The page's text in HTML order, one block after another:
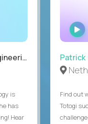
is
has
Hear
Patrick
Find out
Totogi